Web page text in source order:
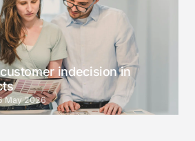
indecision in
May 2026